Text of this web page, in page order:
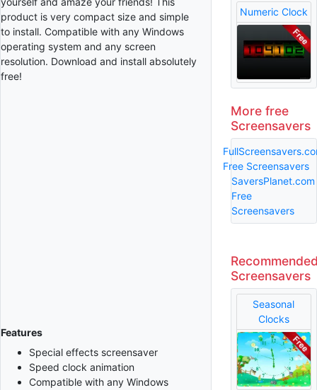
product is very compact size and simple
to install. Compatible with any Windows
operating system and any screen
resolution. Download and install absolutely
free!
Features
Special effects screensaver
Speed clock animation
Compatible with any Windows
Numeric Clock
More free
Screensavers
Free Screensavers
SaversPlanet.com
Free
Screensavers
Screensavers
Seasonal
Clocks